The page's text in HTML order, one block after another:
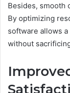
Besides, smooth
By optimizing
software allows
without